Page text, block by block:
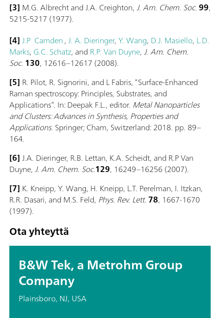
[3] M.G. Albrecht and J.A. Creighton,J. Am. Chem. Soc.99,
5215-5217 (1977).
[4]J.P Camden,J. A. Dieringer,Y. Wang, D.J. Masiello, L.D.
Marks, G.C. Schatz, and R.P. Van Duyne,J. Am. Chem.
Soc. 130, 12616–12617 (2008).
[5] R. Pilot, R. Signorini, and L Fabris, “Surface-Enhanced
Raman spectroscopy: Principles, Substrates, and
Applications”. In: Deepak F.L., editor. Metal Nanoparticles
and Clusters: Advances in Synthesis, Properties and
Applications. Springer; Cham, Switzerland: 2018. pp. 89–
164.
[6]J.A. Dieringer, R.B. Lettan, K.A. Scheidt, and R.P Van
Duyne,J. Am. Chem. Soc.129, 16249–16256 (2007).
[7] K. Kneipp, Y. Wang, H. Kneipp, L.T. Perelman, I. Itzkan,
R.R. Dasari, and M.S. Feld, Phys. Rev. Lett.78, 1667-1670
(1997).
Ota yhteyttä
B&W Tek, a Metrohm Group
Company
Plainsboro, NJ, USA